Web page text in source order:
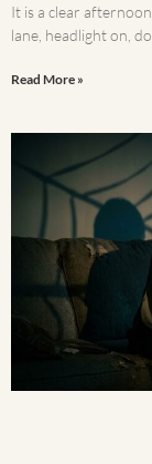
It is a clear
lane, headlight on,
Read More »